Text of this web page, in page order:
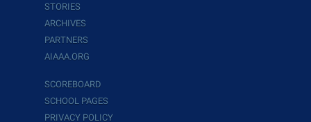
STORIES
ARCHIVES
PARTNERS
AIAAA.ORG
SCOREBOARD
SCHOOL PAGES
PRIVACY POLICY